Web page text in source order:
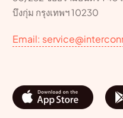
บึงกุ่ม กรุงเทพฯ 10230
Email: